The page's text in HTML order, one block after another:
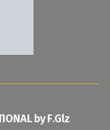
by F.Glz